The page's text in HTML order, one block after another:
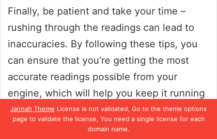
Jannah Theme License is not validated, Go to the theme options
page to validate the license, You need a single license for each
domain name.
Finally, be patient and take your time –
rushing through the readings can lead to
inaccuracies. By following these tips, you
can ensure that you’re getting the most
accurate readings possible from your
engine, which will help you keep it running
smoothly and efficiently!